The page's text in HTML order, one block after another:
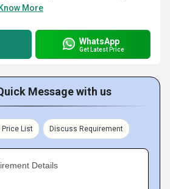
Know More
WhatsApp
Get Latest Price
Message with us
Price List Discuss Requirement
Details